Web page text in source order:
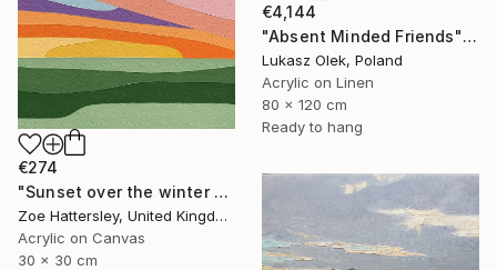
€4,144
"Absent Minded Friends" Painting
Lukasz Olek, Poland
Acrylic on Linen
80 x 120 cm
Ready to hang
€274
"Sunset over the winter fields" Painting
Zoe Hattersley, United Kingdom
Acrylic on Canvas
30 x 30 cm